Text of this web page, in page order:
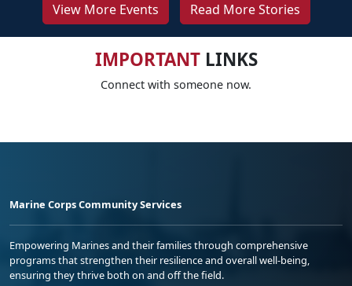
View More Events Read More Stories
IMPORTANTLINKS
Connect with someone now.
Marine Corps Community Services
Empowering Marines and their families through comprehensive
programs that strengthen their resilience and overall well-being,
ensuring they thrive both on and off the field.